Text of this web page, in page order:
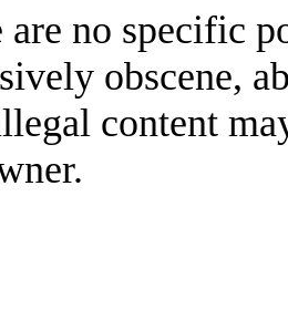
are no specific
obscene,
content